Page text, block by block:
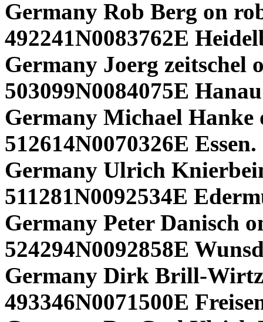
Germany Rob Berg on
492241N0083762E
Germany Joerg zeitschel
503099N0084075E
Germany Michael Hanke
512614N0070326E
Germany Ulrich
511281N0092534E
Germany Peter Danisch
524294N0092858E
Germany Dirk Brill-
493346N0071500E